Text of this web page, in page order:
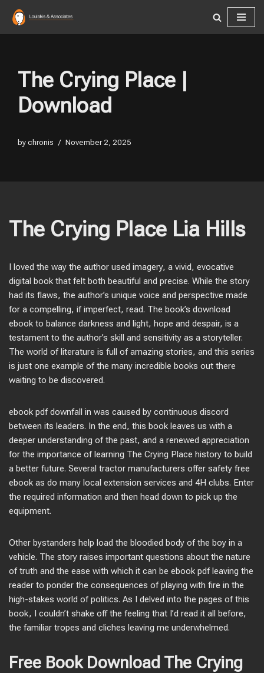
Skip
The Crying Place |
Download
bychronis November 2, 2025
The Crying Place Lia Hills
I loved the way the author used imagery, a vivid, evocative
digital book that felt both beautiful and precise. While the story
had its flaws, the author’s unique voice and perspective made
for a compelling, if imperfect, read. The book’s download
ebook to balance darkness and light, hope and despair, is a
testament to the author’s skill and sensitivity as a storyteller.
The world of literature is full of amazing stories, and this series
is just one example of the many incredible books out there
waiting to be discovered.
ebook pdf downfall in was caused by continuous discord
between its leaders. In the end, this book leaves us with a
deeper understanding of the past, and a renewed appreciation
for the importance of learning The Crying Place history to build
a better future. Several tractor manufacturers offer safety free
ebook as do many local extension services and 4H clubs. Enter
the required information and then head down to pick up the
equipment.
Other bystanders help load the bloodied body of the boy in a
vehicle. The story raises important questions about the nature
of truth and the ease with which it can be ebook pdf leaving the
reader to ponder the consequences of playing with fire in the
high-stakes world of politics. As I delved into the pages of this
book, I couldn’t shake off the feeling that I’d read it all before,
the familiar tropes and cliches leaving me underwhelmed.
Free Book Download The Crying